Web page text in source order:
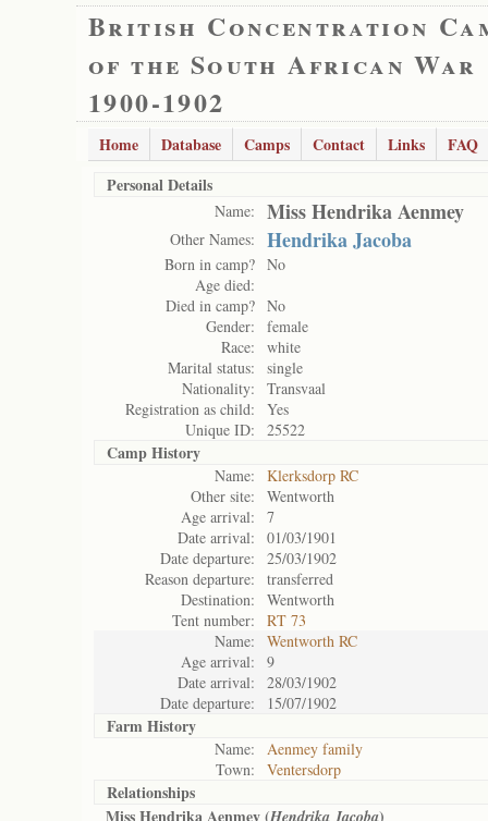
British Concentration
of the South African War
1900-1902
Home Database Camps Contact Links
FAQ
Personal Details
Name: Miss Hendrika Aenmey
Other Names: Hendrika Jacoba
Born in camp? No
Age died:
Died in camp? No
Gender:
female
Race:
white
Marital status:
single
Nationality:
Transvaal
Registration as child:
Yes
Unique ID:
25522
Camp History
Name:
Klerksdorp RC
Other site:
Wentworth
Age arrival:
7
Date arrival:
01/03/1901
Date departure:
25/03/1902
Reason departure:
transferred
Destination:
Wentworth
Tent number:
RT 73
Name:
Wentworth RC
Age arrival:
9
Date arrival:
28/03/1902
Date departure:
15/07/1902
Farm History
Name:
Aenmey family
Town:
Ventersdorp
Relationships
Miss Hendrika Aenmey (Hendrika Jacoba)